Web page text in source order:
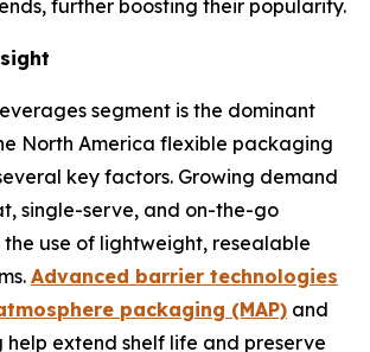
further boosting their popularity.
segment is the dominant
North America flexible packaging
key factors. Growing demand
single-serve, and on-the-go
use of lightweight, resealable
Advanced barrier technologies
packaging (MAP) and
help extend shelf life and preserve